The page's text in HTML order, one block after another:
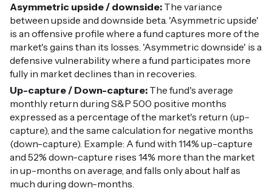
Asymmetric upside / downside: The variance
between upside and downside beta. 'Asymmetric upside'
is an offensive profile where a fund captures more of the
market's gains than its losses. 'Asymmetric downside' is a
defensive vulnerability where a fund participates more
fully in market declines than in recoveries.
Up-capture / Down-capture: The fund's average
monthly return during S&P 500 positive months
expressed as a percentage of the market's return (up-
capture), and the same calculation for negative months
(down-capture). Example: A fund with 114% up-capture
and 52% down-capture rises 14% more than the market
in up-months on average, and falls only about half as
much during down-months.